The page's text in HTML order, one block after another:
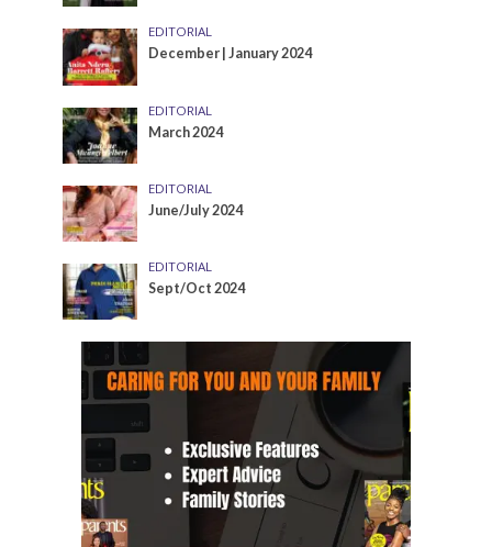
EDITORIAL
December | January 2024
EDITORIAL
March 2024
EDITORIAL
June/July 2024
EDITORIAL
Sept/Oct 2024